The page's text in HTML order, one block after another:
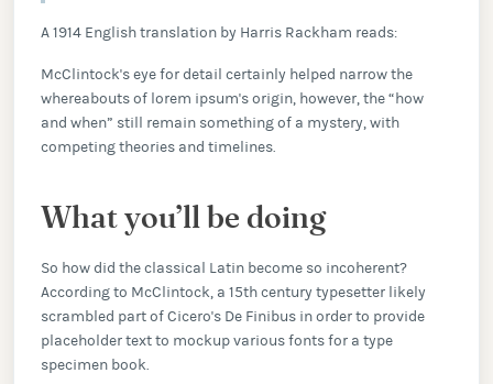
A 1914 English translation by Harris Rackham reads:
McClintock's eye for detail certainly helped narrow the
whereabouts of lorem ipsum's origin, however, the “how
and when” still remain something of a mystery, with
competing theories and timelines.
What you’ll be doing
So how did the classical Latin become so incoherent?
According to McClintock, a 15th century typesetter likely
scrambled part of Cicero's De Finibus in order to provide
placeholder text to mockup various fonts for a type
specimen book.